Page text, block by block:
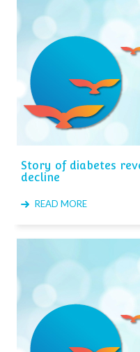
Story of diabetes
decline
READ MORE